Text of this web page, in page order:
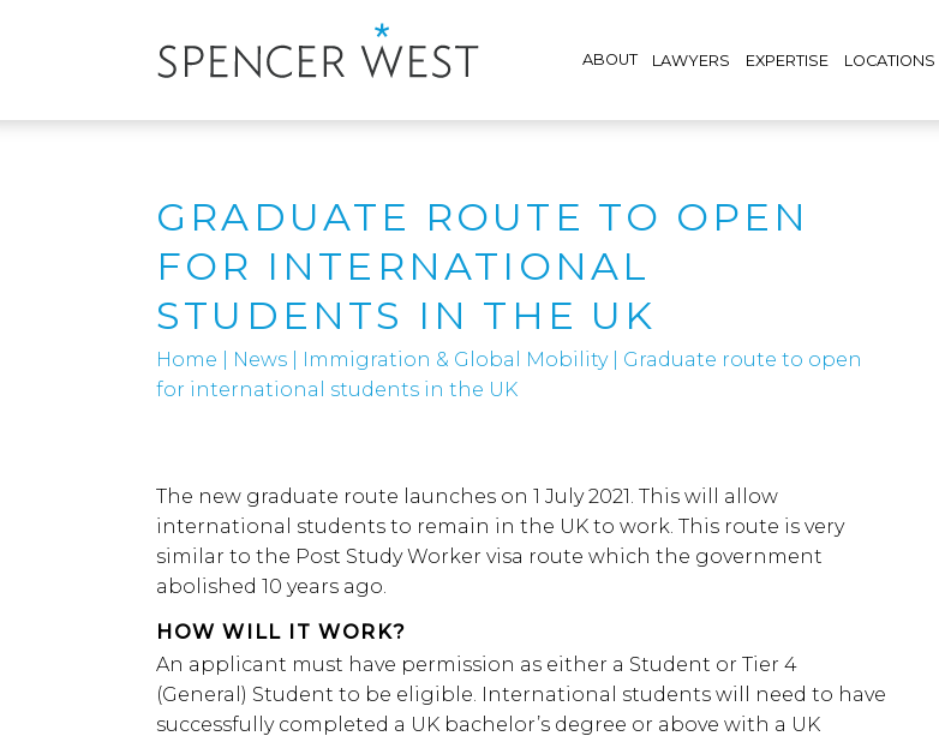
ABOUT LAWYERS EXPERTISE LOCATIONS
GRADUATE ROUTE TO OPEN
FOR INTERNATIONAL
STUDENTS IN THE UK
Home News Immigration & Global Mobility| Graduate route to open
for international students in the UK
The new graduate route launches on 1 July 2021. This will allow
international students to remain in the UK to work. This route is very
similar to the Post Study Worker visa route which the government
abolished 10 years ago.
HOW WILL IT WORK?
An applicant must have permission as either a Student or Tier 4
(General) Student to be eligible. International students will need to have
successfully completed a UK bachelor’s degree or above with a UK